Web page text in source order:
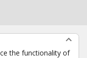
the functionality of